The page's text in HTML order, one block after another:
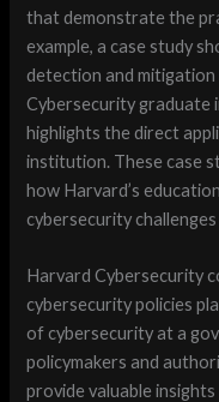
that demonstrate the
example, a case study
detection and
Cybersecurity graduate
highlights the direct
institution. These case
how Harvard’s
cybersecurity
Harvard Cybersecurity
cybersecurity policies
of cybersecurity at a
policymakers and
provide valuable